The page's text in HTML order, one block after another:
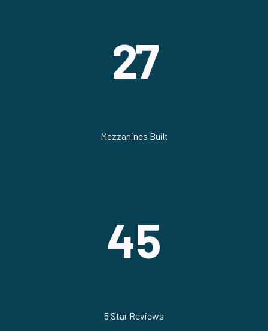
27
Mezzanines Built
45
5 Star Reviews